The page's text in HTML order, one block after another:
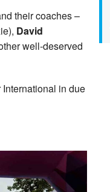
their coaches –
David
well-deserved
in due